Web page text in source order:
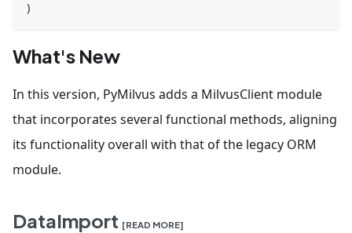
)
What's New
In this version, PyMilvus adds a MilvusClient module
that incorporates several functional methods, aligning
its functionality overall with that of the legacy ORM
module.
DataImport [READ MORE]